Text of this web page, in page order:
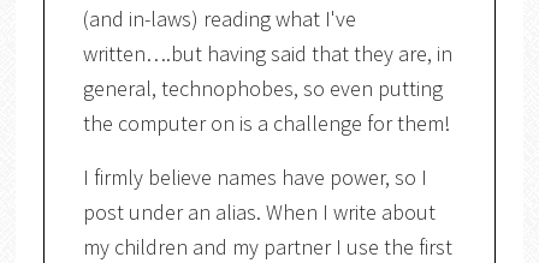
(and in-laws) reading what I've
written….but having said that they are, in
general, technophobes, so even putting
the computer on is a challenge for them!
I firmly believe names have power, so I
post under an alias. When I write about
my children and my partner I use the first